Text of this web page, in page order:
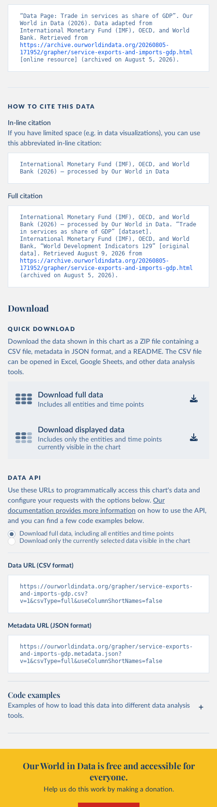
“Data Page: Trade in services as share of GDP”. Our
World in Data (2026). Data adapted from
International Monetary Fund (IMF), OECD, and World
https://archive.ourworldindata.org/20260805-
171952/grapher/service-exports-and-imports-gdp.html
[online resource] (archived on August 5, 2026).
HOW TO CITE THIS DATA
In-line citation
If you have limited space (e.g. in data visualizations), you can use
this abbreviated in-line citation:
International Monetary Fund (IMF), OECD, and World
Bank (2026) – processed by Our World in Data
Full citation
International Monetary Fund (IMF), OECD, and World
Bank (2026) – processed by Our World in Data. “Trade
in services as share of GDP” [dataset].
International Monetary Fund (IMF), OECD, and World
Bank, “World Development Indicators 129” [original
https://archive.ourworldindata.org/20260805-
171952/grapher/service-exports-and-imports-gdp.html
(archived on August 5, 2026).
Download
QUICK DOWNLOAD
Download the data shown in this chart as a ZIP file containing a
CSV file, metadata in JSON format, and a README. The CSV file
can be opened in Excel, Google Sheets, and other data analysis
tools.
Download full data
Includes all entities and time points
Download displayed data
Includes only the entities and time points
currently visible in the chart
DATA API
Use these URLs to programmatically access this chart's data and
configure your requests with the options below. Our
documentation provides more information on how to use the API,
and you can find a few code examples below.
Download full data, including all entities and time points
Download only the currently selected data visible in the chart
Data URL (CSV format)
https://ourworldindata.org/grapher/service-exports-
and-imports-gdp.csv?
v=1&csvType=full&useColumnShortNames=false
Metadata URL (JSON format)
https://ourworldindata.org/grapher/service-exports-
and-imports-gdp.metadata.json?
v=1&csvType=full&useColumnShortNames=false
Code examples
Examples of how to load this data into different data analysis
tools.
Our World in Data is free and accessible for
everyone.
Help us do this work by making a donation.